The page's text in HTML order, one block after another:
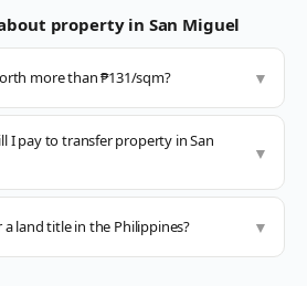
property in San Miguel
more than ₱131/sqm? ▼
I pay to transfer property in San
▼
land title in the Philippines? ▼